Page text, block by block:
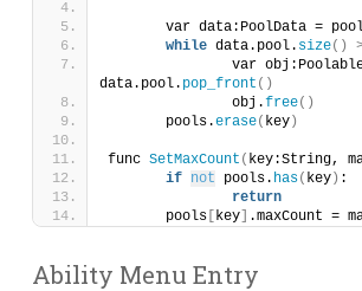
var data:PoolData =
while data.pool. size()
data.pool. pop_front ()
		obj.
free()
	pools.
erase( key )
func SetMaxCount ( key:String,
if not pools. has( key ) :
return
	pools
key .maxCount =
Ability Menu Entry